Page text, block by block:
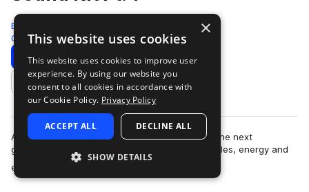
Epic Stock Media
Cinematic 596 Samples
Download Preview
Add to likes
An imaginative and supercharged collection of the next
generation of modern, futuristic, and sci-fi vehicles, energy and
engine sound effects. Introdu…
×
This website uses cookies
This website uses cookies to improve user
experience. By using our website you
consent to all cookies in accordance with
our Cookie Policy. Privacy Policy
ACCEPT ALL DECLINE ALL
SHOW DETAILS